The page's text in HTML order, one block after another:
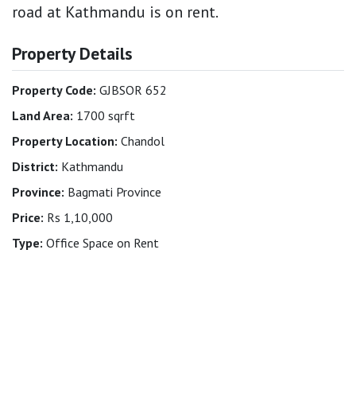
road at Kathmandu is on rent.
Property Details
Property Code: GJBSOR 652
Land Area: 1700 sqrft
Property Location: Chandol
District: Kathmandu
Province: Bagmati Province
Price: Rs 1,10,000
Type: Office Space on Rent